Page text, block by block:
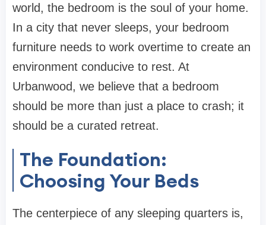
world, the bedroom is the soul of your home.
In a city that never sleeps, your bedroom
furniture needs to work overtime to create an
environment conducive to rest. At
Urbanwood, we believe that a bedroom
should be more than just a place to crash; it
should be a curated retreat.
The Foundation:
Choosing Your Beds
The centerpiece of any sleeping quarters is,